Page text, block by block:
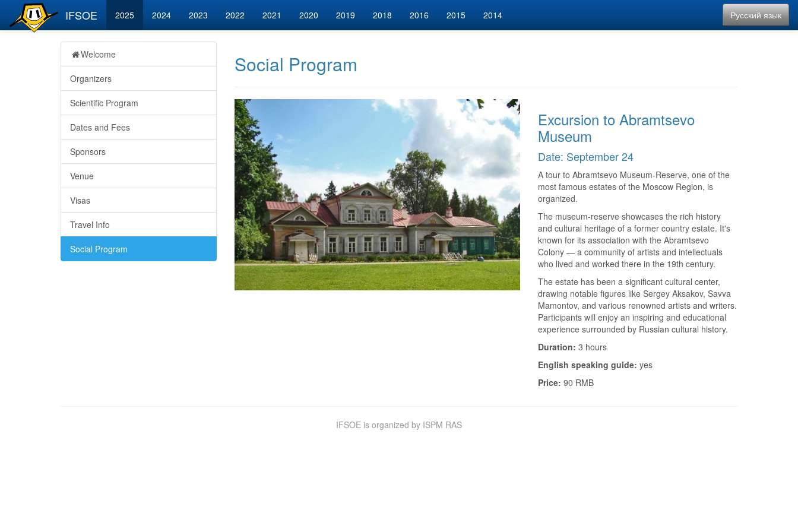
IFSOE 2025 2024 2023 2022 2021 2020 2019 2018 2016 2015 2014 Русский язык
Welcome
Organizers
Scientific Program
Dates and Fees
Sponsors
Venue
Visas
Travel Info
Social Program
Social Program
Excursion to Abramtsevo
Museum
Date: September 24
A tour to Abramtsevo Museum-Reserve, one of the
most famous estates of the Moscow Region, is
organized.
The museum-reserve showcases the rich history
and cultural heritage of a former country estate. It's
known for its association with the Abramtsevo
Colony — a community of artists and intellectuals
who lived and worked there in the 19th century.
The estate has been a significant cultural center,
drawing notable figures like Sergey Aksakov, Savva
Mamontov, and various renowned artists and writers.
Participants will enjoy an inspiring and educational
experience surrounded by Russian cultural history.
Duration: 3 hours
English speaking guide: yes
Price: 90 RMB
IFSOE is organized by ISPM RAS